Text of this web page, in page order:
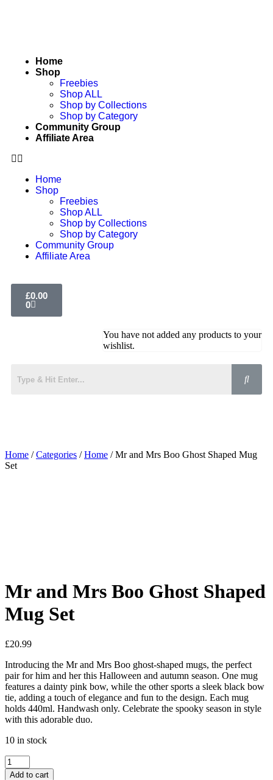
Home
Shop
Freebies
Shop ALL
Shop by Collections
Shop by Category
Community Group
Affiliate Area
Home
Shop
Freebies
Shop ALL
Shop by Collections
Shop by Category
Community Group
Affiliate Area
£0.00
0
You have not added any products to your
wishlist.
Home /Categories /Home / Mr and Mrs Boo Ghost Shaped Mug
Set
Mr and Mrs Boo Ghost Shaped
Mug Set
£20.99
Introducing the Mr and Mrs Boo ghost-shaped mugs, the perfect
pair for him and her this Halloween and autumn season. One mug
features a dainty pink bow, while the other sports a sleek black bow
tie, adding a touch of elegance and fun to the design. Each mug
holds 440ml. Handwash only. Celebrate the spooky season in style
with this adorable duo.
10 in stock
Add to cart